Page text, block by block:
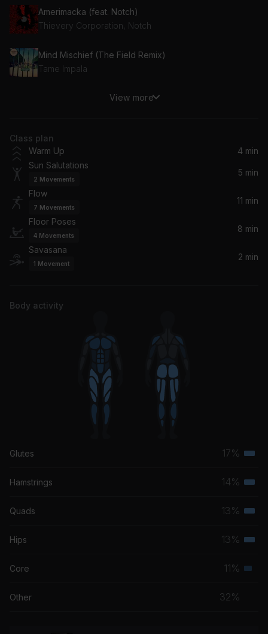
Amerimacka (feat. Notch)
Thievery Corporation, Notch
Mind Mischief (The Field Remix)
Tame Impala
With The Ink Of A Ghost
Balanced Expression
Beautiful Chorus
Zen Sunrise
Yoga Tribe
View more
Class plan
Warm Up
4 min
Sun Salutations
2 Movements
5 min
Flow
7 Movements
11 min
Floor Poses
4 Movements
8 min
Savasana
1 Movement
2 min
Body activity
Glutes 17%
Hamstrings 14%
Quads 13%
Hips 13%
Core 11%
Other 32%